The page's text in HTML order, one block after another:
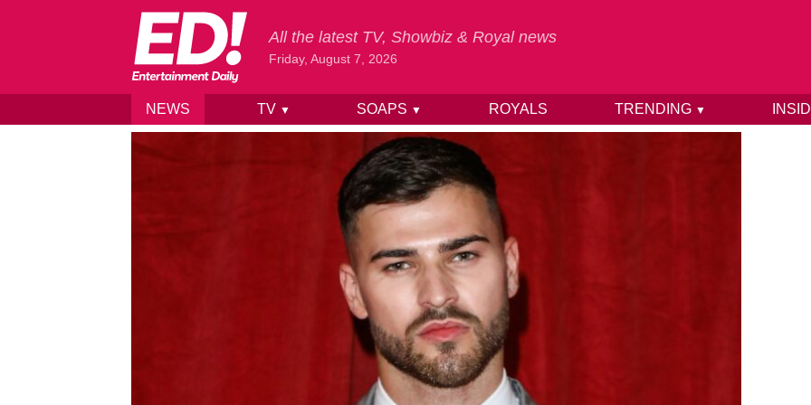
Skip to content
All the latest TV, Showbiz & Royal news
Friday, August 7, 2026
NEWS TV ▼ SOAPS ▼ ROYALS TRENDING ▼